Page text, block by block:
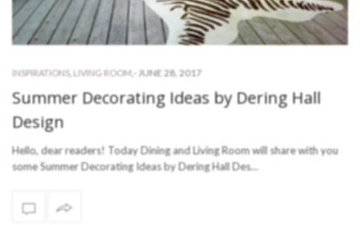
INSPIRATIONS, LIVING ROOM - JUNE 28, 2017
Summer Decorating Ideas by Dering Hall
Design
Hello, dear readers! Today Dining and Living Room will share with you
some Summer Decorating Ideas by Dering Hall Des…